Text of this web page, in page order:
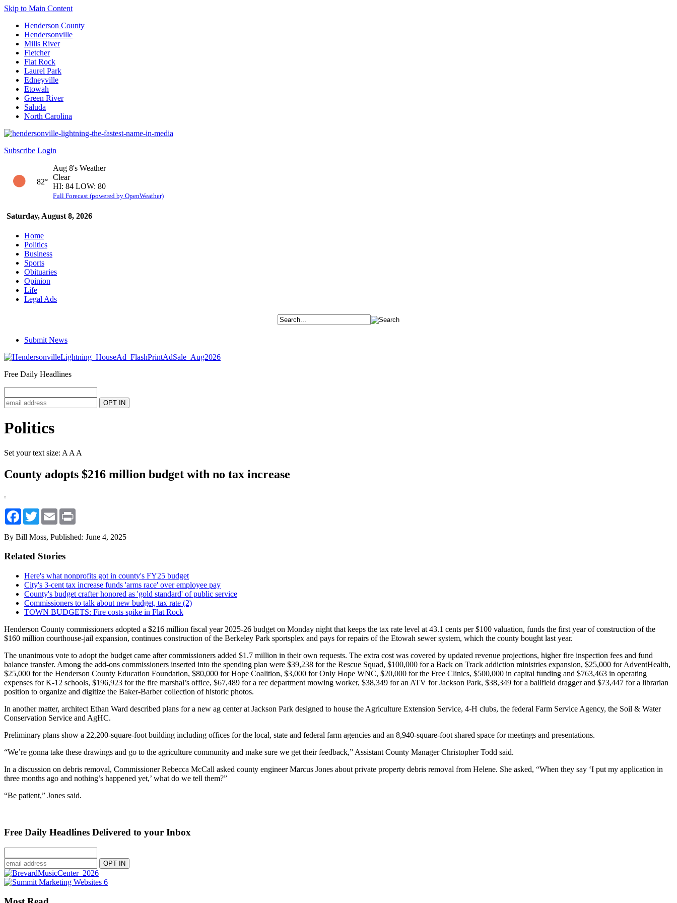
Skip to Main Content
Henderson County
Hendersonville
Mills River
Fletcher
Flat Rock
Laurel Park
Edneyville
Etowah
Green River
Saluda
North Carolina
Subscribe Login
Saturday, August 8, 2026
82°
Aug 8's Weather
Clear
HI: 84 LOW: 80
Full Forecast (powered by OpenWeather)
Home
Politics
Business
Sports
Obituaries
Opinion
Life
Legal Ads
Submit News
Free Daily Headlines
Politics
Set your text size: A A A
County adopts $216 million budget with no tax increase
Facebook
TwitterEmail
By Bill Moss, Published: June 4, 2025
Related Stories
Here's what nonprofits got in county's FY25 budget
City's 3-cent tax increase funds 'arms race' over employee pay
County's budget crafter honored as 'gold standard' of public service
Commissioners to talk about new budget, tax rate (2)
TOWN BUDGETS: Fire costs spike in Flat Rock
Henderson County commissioners adopted a $216 million fiscal year 2025-26 budget on Monday night that keeps the tax rate level at 43.1 cents per $100 valuation, funds the first year of construction of the
$160 million courthouse-jail expansion, continues construction of the Berkeley Park sportsplex and pays for repairs of the Etowah sewer system, which the county bought last year.
The unanimous vote to adopt the budget came after commissioners added $1.7 million in their own requests. The extra cost was covered by updated revenue projections, higher fire inspection fees and fund
balance transfer. Among the add-ons commissioners inserted into the spending plan were $39,238 for the Rescue Squad, $100,000 for a Back on Track addiction ministries expansion, $25,000 for AdventHealth,
$25,000 for the Henderson County Education Foundation, $80,000 for Hope Coalition, $3,000 for Only Hope WNC, $20,000 for the Free Clinics, $500,000 in capital funding and $763,463 in operating
expenses for K-12 schools, $196,923 for the fire marshal’s office, $67,489 for a rec department mowing worker, $38,349 for an ATV for Jackson Park, $38,349 for a ballfield dragger and $73,447 for a librarian
position to organize and digitize the Baker-Barber collection of historic photos.
In another matter, architect Ethan Ward described plans for a new ag center at Jackson Park designed to house the Agriculture Extension Service, 4-H clubs, the federal Farm Service Agency, the Soil & Water
Conservation Service and AgHC.
Preliminary plans show a 22,200-square-foot building including offices for the local, state and federal farm agencies and an 8,940-square-foot shared space for meetings and presentations.
“We’re gonna take these drawings and go to the agriculture community and make sure we get their feedback,” Assistant County Manager Christopher Todd said.
In a discussion on debris removal, Commissioner Rebecca McCall asked county engineer Marcus Jones about private property debris removal from Helene. She asked, “When they say ‘I put my application in
three months ago and nothing’s happened yet,’ what do we tell them?”
“Be patient,” Jones said.
Free Daily Headlines Delivered to your Inbox